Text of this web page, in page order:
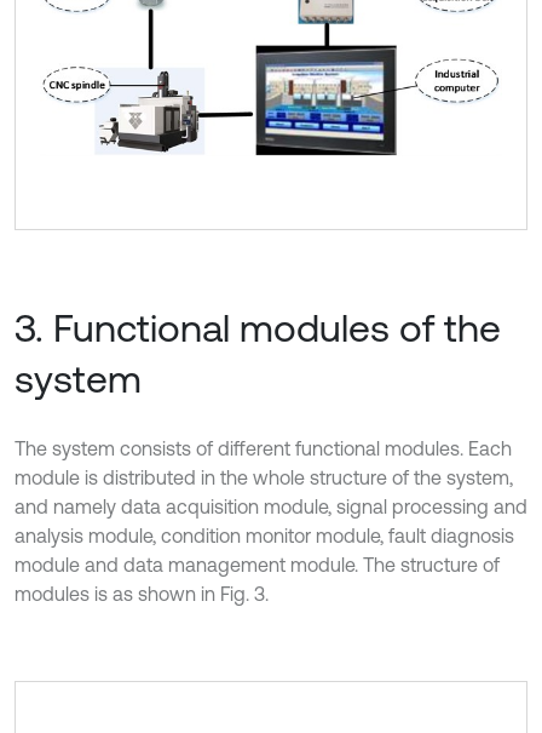
3. Functional modules of the
system
The system consists of different functional modules. Each
module is distributed in the whole structure of the system,
and namely data acquisition module, signal processing and
analysis module, condition monitor module, fault diagnosis
module and data management module. The structure of
modules is as shown in Fig. 3.